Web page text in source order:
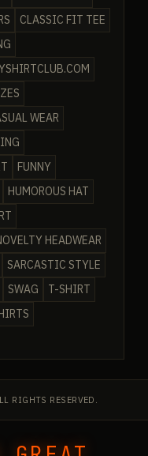
CLASSIC FIT TEE
WEAR
FUNNY
HUMOROUS HAT
HEADWEAR
SARCASTIC STYLE
SWAG
T-SHIRT
RIGHTS RESERVED.